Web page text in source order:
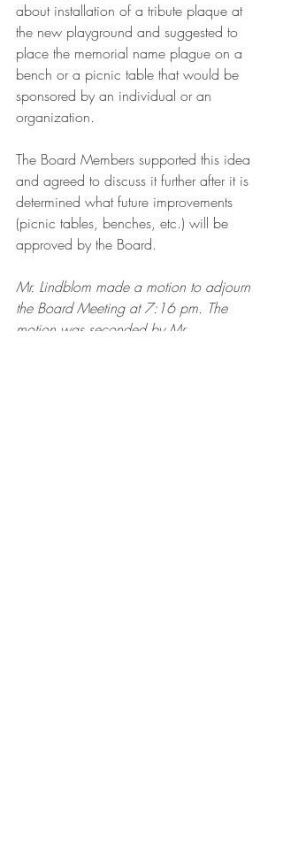
about installation of a tribute plaque at
the new playground and suggested to
place the memorial name plague on a
bench or a picnic table that would be
sponsored by an individual or an
organization.
The Board Members supported this idea
and agreed to discuss it further after it is
determined what future improvements
(picnic tables, benches, etc.) will be
approved by the Board.
Mr. Lindblom made a motion to adjourn
the Board Meeting at 7:16 pm. The
motion was seconded by Mr.